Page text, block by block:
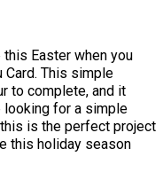
Easter when you
Card. This simple
to complete, and it
looking for a simple
is the perfect project
this holiday season